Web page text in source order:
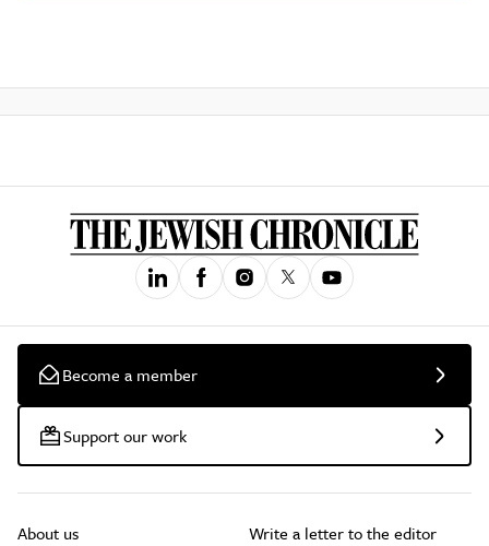
Become a member
Support our work
About us Write a letter to the editor